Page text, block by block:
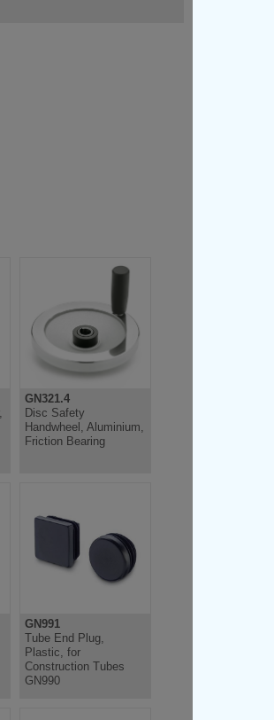
GN321.4
Disc Safety
Handwheel, Aluminium,
Friction Bearing
GN991
Tube End Plug,
Plastic, for
Construction Tubes
GN990